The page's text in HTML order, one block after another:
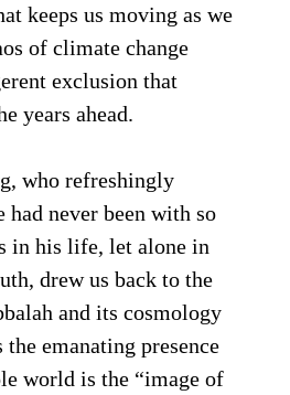
keeps us moving as we
of climate change
exclusion that
years ahead.
who refreshingly
had never been with so
in his life, let alone in
drew us back to the
and its cosmology
emanating presence
world is the “image of